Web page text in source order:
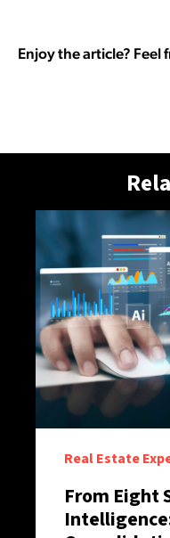
Enjoy the article? Feel
Real Estate
From Eight